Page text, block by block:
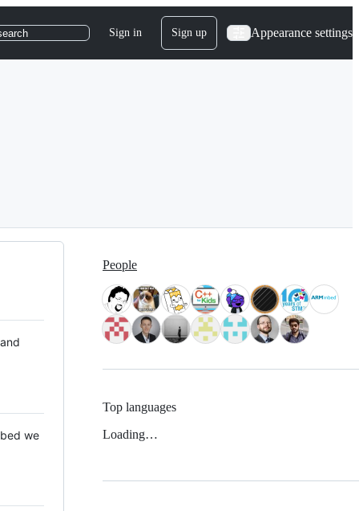
Sign in Sign up Appearance settings
we
People
Top languages
Loading…